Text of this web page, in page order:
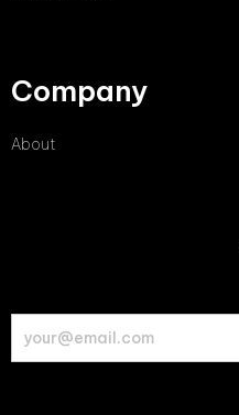
Company
About